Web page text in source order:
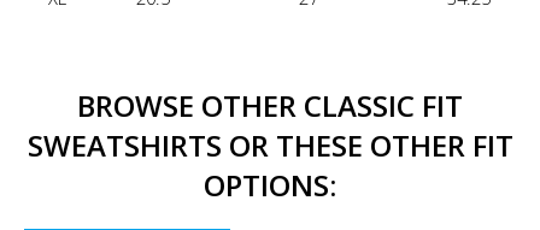
BROWSE OTHER CLASSIC FIT
SWEATSHIRTS OR THESE OTHER FIT
OPTIONS: